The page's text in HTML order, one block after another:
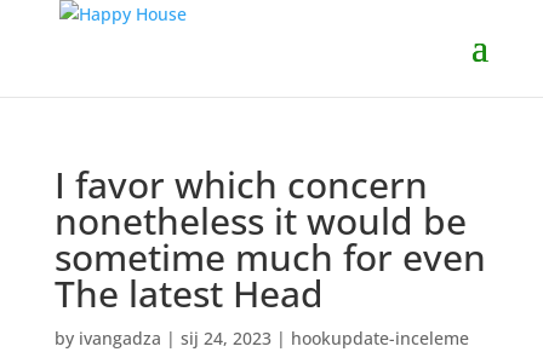
I favor which concern
nonetheless it would be
sometime much for even
The latest Head
by ivangadza | sij 24, 2023| hookupdate-inceleme